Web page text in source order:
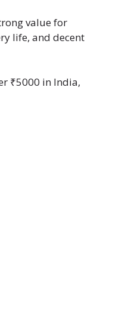
value for
life, and decent
₹5000 in India,